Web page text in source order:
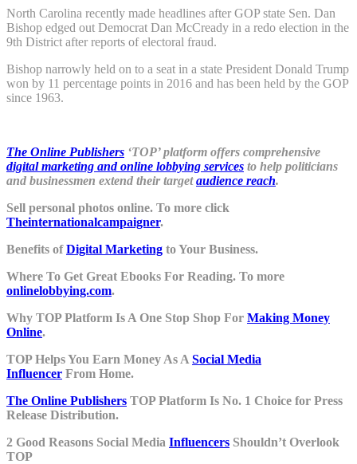
North Carolina recently made headlines after GOP state Sen. Dan
Bishop edged out Democrat Dan McCready in a redo election in the
9th District after reports of electoral fraud.
Bishop narrowly held on to a seat in a state President Donald Trump
won by 11 percentage points in 2016 and has been held by the GOP
since 1963.
The Online Publishers ‘TOP’ platform offers comprehensive
digital marketing and online lobbying services to help politicians
and businessmen extend their targetaudience reach.
Sell personal photos online. To more click
Theinternationalcampaigner.
Benefits ofDigital Marketing to Your Business.
Where To Get Great Ebooks For Reading. To more
onlinelobbying.com.
Why TOP Platform Is A One Stop Shop For Making Money
Online.
TOP Helps You Earn Money As A Social Media
Influencer From Home.
The Online Publishers TOP Platform Is No. 1 Choice for Press
Release Distribution.
2 Good Reasons Social Media Influencers Shouldn’t Overlook
TOP